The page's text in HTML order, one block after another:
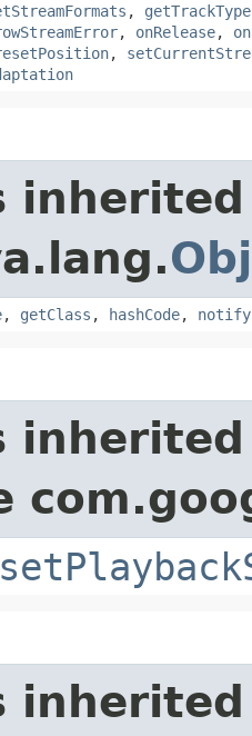
, getTrackType
, onRelease,
,
, getClass , hashCode, notify